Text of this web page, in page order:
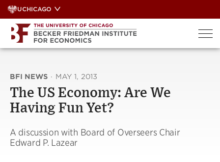
Skip
to
content
UCHICAGO
BFI NEWS · MAY 1, 2013
The US Economy: Are We
Having Fun Yet?
A discussion with Board of Overseers Chair
Edward P. Lazear